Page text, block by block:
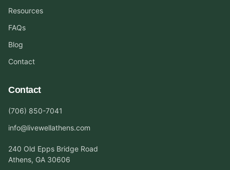
Resources
FAQs
Blog
Contact
Contact
(706) 850-7041
info@livewellathens.com
240 Old Epps Bridge Road
Athens, GA 30606